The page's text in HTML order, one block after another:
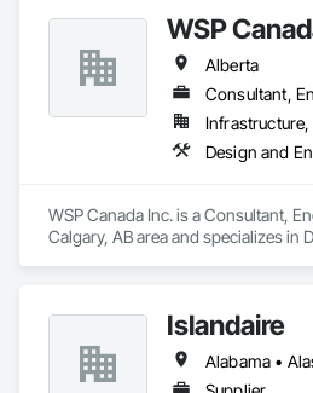
WSP
Alberta
Consultant,
Infrastructure,
WSP Canada Inc. is a Consultant,
Calgary, AB area and specializes in
Islandaire